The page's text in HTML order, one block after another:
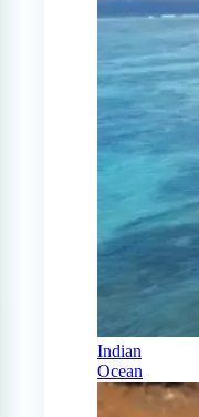
Indian
Ocean